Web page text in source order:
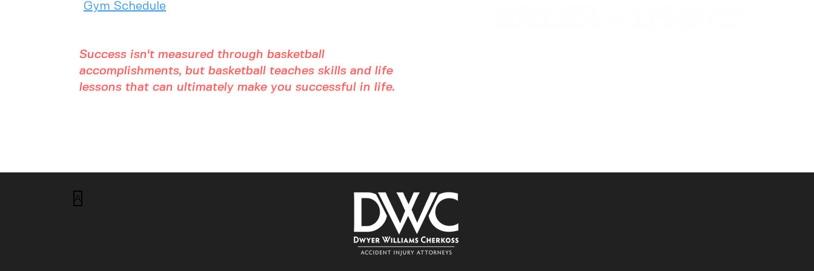
Gym Schedule
Success isn't measured through basketball
accomplishments, but basketball teaches skills and life
lessons that can ultimately make you successful in life.
A